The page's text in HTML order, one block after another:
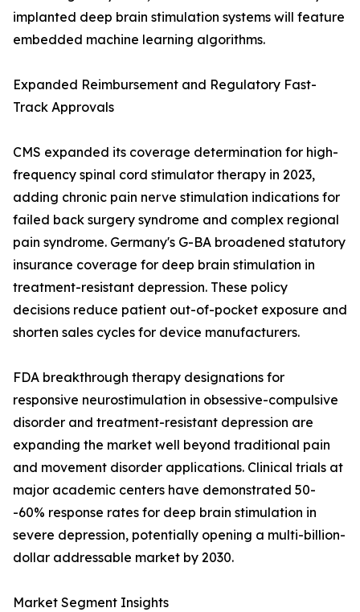
implanted deep brain stimulation systems will feature
embedded machine learning algorithms.
Expanded Reimbursement and Regulatory Fast-
Track Approvals
CMS expanded its coverage determination for high-
frequency spinal cord stimulator therapy in 2023,
adding chronic pain nerve stimulation indications for
failed back surgery syndrome and complex regional
pain syndrome. Germany's G-BA broadened statutory
insurance coverage for deep brain stimulation in
treatment-resistant depression. These policy
decisions reduce patient out-of-pocket exposure and
shorten sales cycles for device manufacturers.
FDA breakthrough therapy designations for
responsive neurostimulation in obsessive-compulsive
disorder and treatment-resistant depression are
expanding the market well beyond traditional pain
and movement disorder applications. Clinical trials at
major academic centers have demonstrated 50-
-60% response rates for deep brain stimulation in
severe depression, potentially opening a multi-billion-
dollar addressable market by 2030.
Market Segment Insights